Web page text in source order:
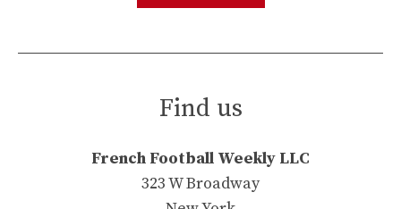
Find us
French Football Weekly LLC
323 W Broadway